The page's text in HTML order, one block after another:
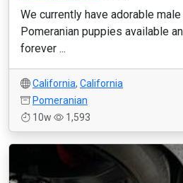
We currently have adorable
Pomeranian puppies available
forever ...
California, California
Pomeranian
10w
1,593